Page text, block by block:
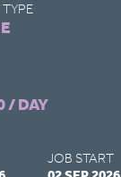
/ DAY
JOB START